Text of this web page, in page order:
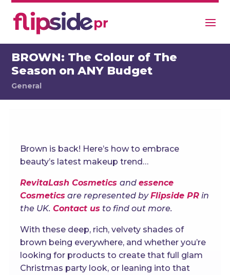
BROWN: The Colour of The
Season on ANY Budget
General
Brown is back! Here’s how to embrace
beauty’s latest makeup trend…
RevitaLash Cosmetics and essence
Cosmetics are represented byFlipside PRin
the UK. Contact us to find out more.
With these deep, rich, velvety shades of
brown being everywhere, and whether you’re
looking for products to create that full glam
Christmas party look, or leaning into that